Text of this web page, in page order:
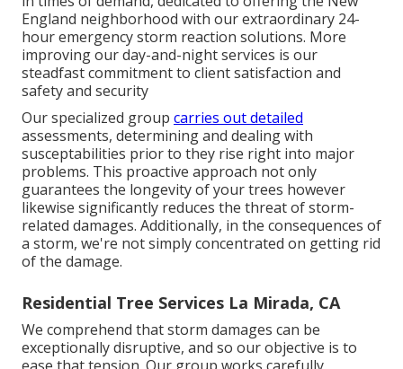
England neighborhood with our extraordinary 24-
hour emergency storm reaction solutions. More
improving our day-and-night services is our
steadfast commitment to client satisfaction and
safety and security
Our specialized group carries out detailed
assessments, determining and dealing with
susceptabilities prior to they rise right into major
problems. This proactive approach not only
guarantees the longevity of your trees however
likewise significantly reduces the threat of storm-
related damages. Additionally, in the consequences of
a storm, we're not simply concentrated on getting rid
of the damage.
Residential Tree Services La Mirada, CA
We comprehend that storm damages can be
exceptionally disruptive, and so our objective is to